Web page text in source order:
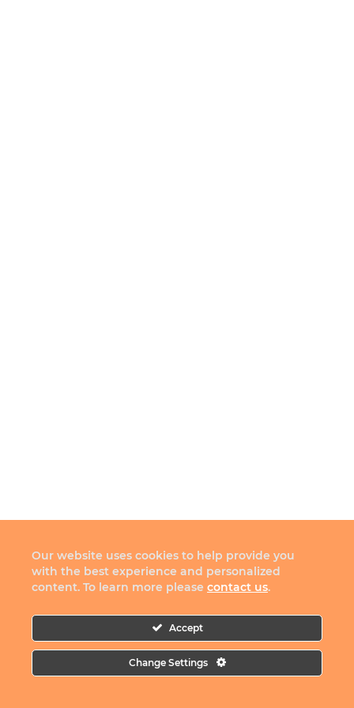
Our website uses cookies to help provide you
with the best experience and personalized
content. To learn more please contact us.
Accept
Change Settings